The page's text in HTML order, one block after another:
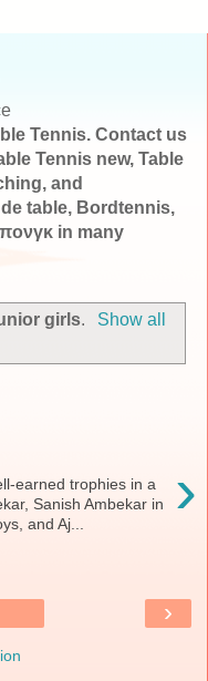
Tennis. Contact us
Tennis new, Table
and
table, Bordtennis,
in many
girls.
Show all
›
earned trophies in a
Sanish Ambekar in
and Aj...
›